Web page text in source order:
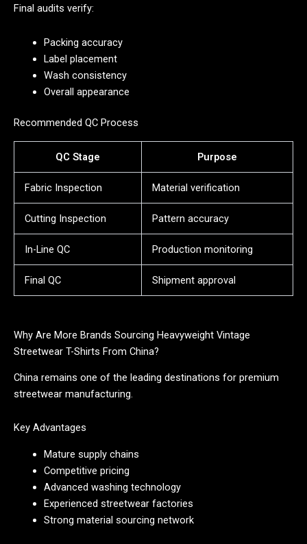
Final audits verify:
Packing accuracy
Label placement
Wash consistency
Overall appearance
Recommended QC Process
QC Stage Purpose
Fabric Inspection Material verification
Cutting Inspection Pattern accuracy
In-Line QC Production monitoring
Final QC Shipment approval
Why Are More Brands Sourcing Heavyweight Vintage
Streetwear T-Shirts From China?
China remains one of the leading destinations for premium
streetwear manufacturing.
Key Advantages
Mature supply chains
Competitive pricing
Advanced washing technology
Experienced streetwear factories
Strong material sourcing network